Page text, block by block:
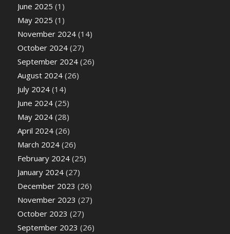
June 2025 (1)
May 2025 (1)
November 2024(14)
October 2024(27)
September 2024(26)
August 2024(26)
July 2024(14)
June 2024(25)
May 2024(28)
April 2024(26)
March 2024(26)
February 2024(25)
January 2024(27)
December 2023 (26)
November 2023 (27)
October 2023 (27)
September 2023 (26)